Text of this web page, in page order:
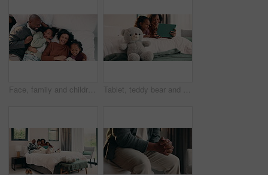
Face, family and children relax on bed above with bonding, cuddle and happiness in home. Smile, playful and mother with father laughing and hug daughter for weekend fun, connection and comfort Tablet, teddy bear and mom with daughter for bonding, watching movie or relaxing in home. Happy family, mother and child with reading on digital tech for comfort, support and love on weekend